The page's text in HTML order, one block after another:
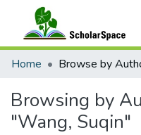
Communities & Collections
Home Browse by
Browsing by
"Wang, Suqin"